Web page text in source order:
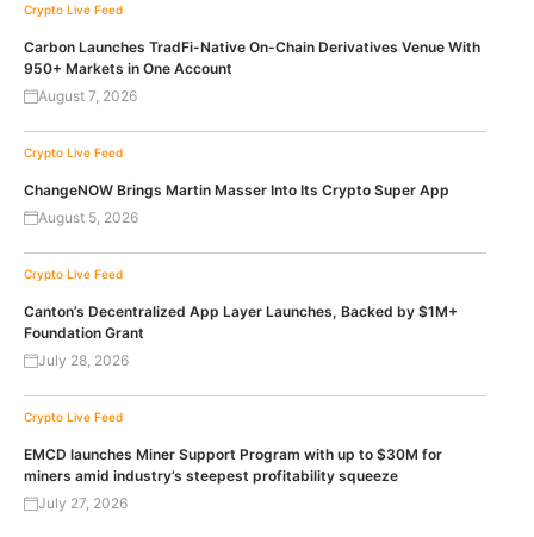
Crypto Live Feed
Carbon Launches TradFi-Native On-Chain Derivatives Venue With
950+ Markets in One Account
August 7, 2026
Crypto Live Feed
ChangeNOW Brings Martin Masser Into Its Crypto Super App
August 5, 2026
Crypto Live Feed
Canton’s Decentralized App Layer Launches, Backed by $1M+
Foundation Grant
July 28, 2026
Crypto Live Feed
EMCD launches Miner Support Program with up to $30M for
miners amid industry’s steepest profitability squeeze
July 27, 2026